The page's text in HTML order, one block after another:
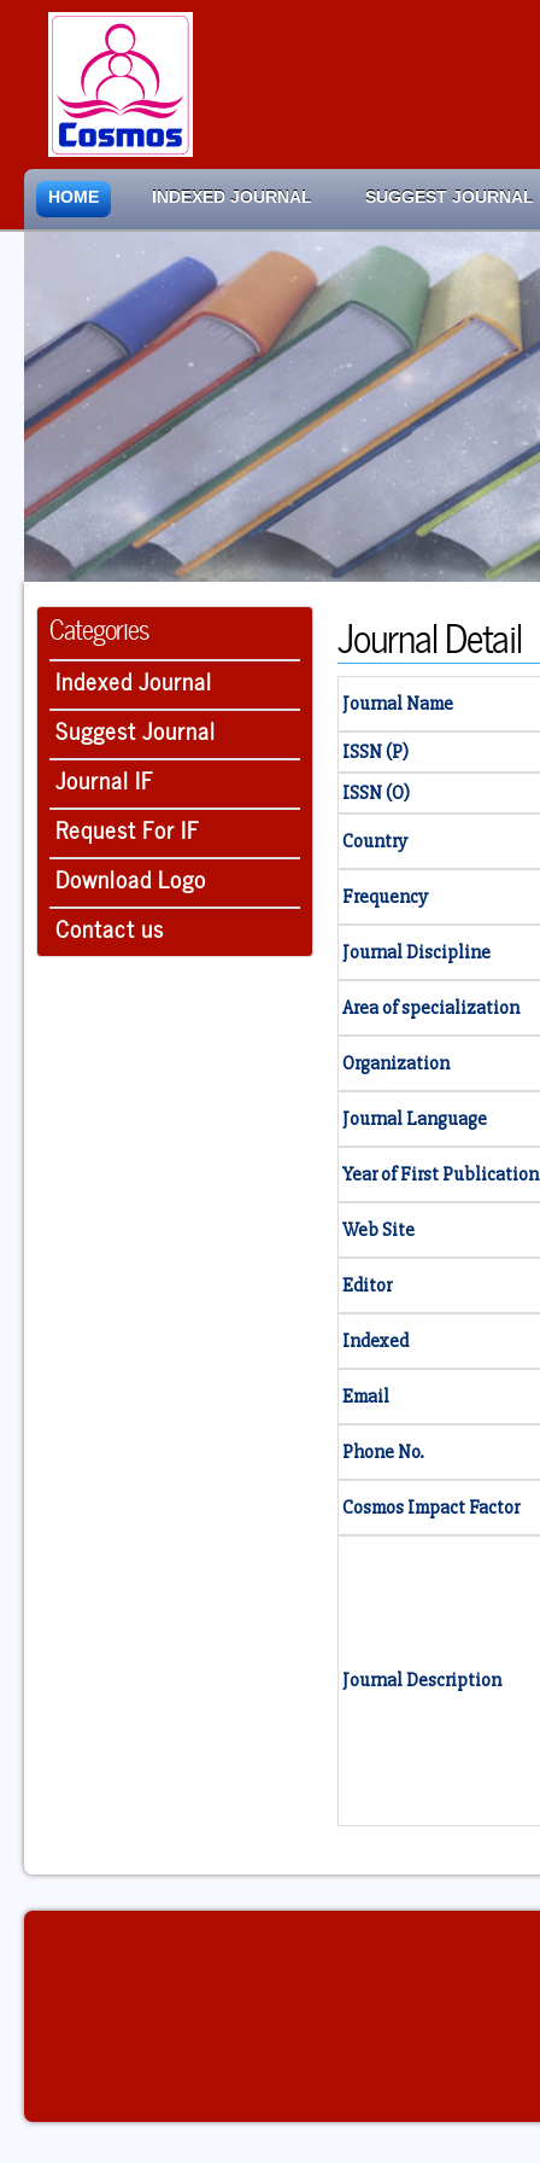
HOME INDEXED JOURNAL SUGGEST JOURNAL
Categories
Indexed Journal
Suggest Journal
Journal IF
Request For IF
Download Logo
Contact us
Journal Detail
Journal Name
ISSN (P)
ISSN (O)
Country
Frequency
Journal Discipline
Area of specialization
Organization
Journal Language
Year of First Publication
Web Site
Editor
Indexed
Email
Phone No.
Cosmos Impact Factor
Journal Description